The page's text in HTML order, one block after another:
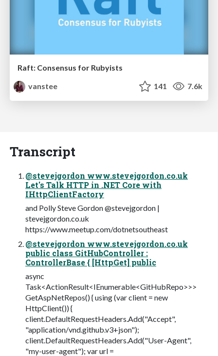
Raft: Consensus for Rubyists
vanstee
141 7.6k
Transcript
@stevejgordon www.stevejgordon.co.uk
Let's Talk HTTP in .NET Core with
IHttpClientFactory
and Polly Steve Gordon @stevejgordon |
stevejgordon.co.uk
https://www.meetup.com/dotnetsoutheast
@stevejgordon www.stevejgordon.co.uk
public class GitHubController :
ControllerBase { [HttpGet] public
async
Task<ActionResult<IEnumerable<GitHubRepo>>>
GetAspNetRepos() { using (var client = new
HttpClient()) {
client.DefaultRequestHeaders.Add("Accept",
"application/vnd.github.v3+json");
client.DefaultRequestHeaders.Add("User-Agent",
"my-user-agent"); var url =